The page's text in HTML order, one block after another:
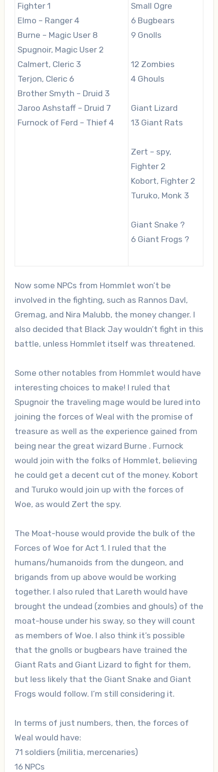
Fighter 1
Elmo – Ranger 4
Burne – Magic User 8
Spugnoir, Magic User 2
Calmert, Cleric 3
Terjon, Cleric 6
Brother Smyth – Druid 3
Jaroo Ashstaff – Druid 7
Furnock of Ferd – Thief 4
Small Ogre
6 Bugbears
9 Gnolls
12 Zombies
4 Ghouls
Giant Lizard
13 Giant Rats
Zert – spy,
Fighter 2
Kobort, Fighter 2
Turuko, Monk 3
Giant Snake ?
6 Giant Frogs ?
Now some NPCs from Hommlet won’t be
involved in the fighting, such as Rannos Davl,
Gremag, and Nira Malubb, the money changer. I
also decided that Black Jay wouldn’t fight in this
battle, unless Hommlet itself was threatened.
Some other notables from Hommlet would have
interesting choices to make! I ruled that
Spugnoir the traveling mage would be lured into
joining the forces of Weal with the promise of
treasure as well as the experience gained from
being near the great wizard Burne . Furnock
would join with the folks of Hommlet, believing
he could get a decent cut of the money. Kobort
and Turuko would join up with the forces of
Woe, as would Zert the spy.
The Moat-house would provide the bulk of the
Forces of Woe for Act 1. I ruled that the
humans/humanoids from the dungeon, and
brigands from up above would be working
together. I also ruled that Lareth would have
brought the undead (zombies and ghouls) of the
moat-house under his sway, so they will count
as members of Woe. I also think it’s possible
that the gnolls or bugbears have trained the
Giant Rats and Giant Lizard to fight for them,
but less likely that the Giant Snake and Giant
Frogs would follow. I’m still considering it.
In terms of just numbers, then, the forces of
Weal would have:
71 soldiers (militia, mercenaries)
16 NPCs